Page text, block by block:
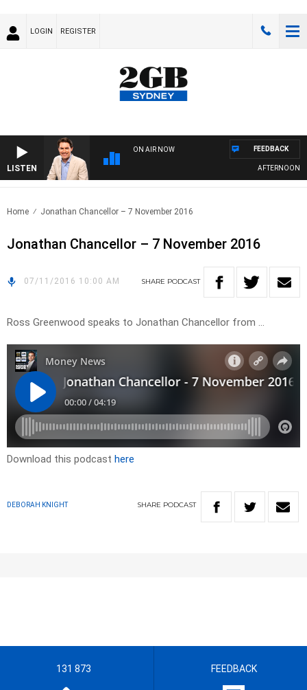
LOGIN REGISTER
LISTEN
ON AIR NOW
AFTERNOONS
FEEDBACK
Home Jonathan Chancellor – 7 November 2016
Jonathan Chancellor – 7 November 2016
07/11/2016 10:00 AM SHARE PODCAST
Ross Greenwood speaks to Jonathan Chancellor from …
Download this podcast here
DEBORAH KNIGHT SHARE PODCAST
131 873 FEEDBACK